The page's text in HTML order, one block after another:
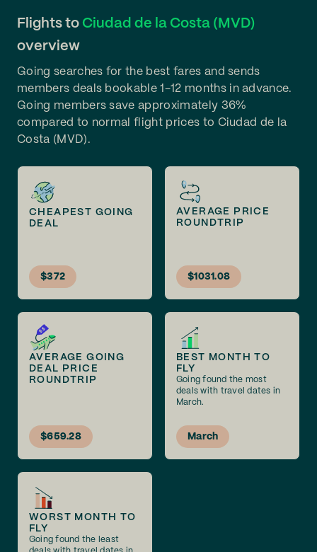
Flights to Ciudad de la Costa (MVD)
overview
Going searches for the best fares and sends
members deals bookable 1-12 months in advance.
Going members save approximately 36%
compared to normal flight prices to Ciudad de la
Costa (MVD).
CHEAPEST GOING
DEAL
$372
AVERAGE PRICE
ROUNDTRIP
$1031.08
AVERAGE GOING
DEAL PRICE
ROUNDTRIP
$659.28
BEST MONTH TO
FLY
Going found the most
deals with travel dates in
March.
March
WORST MONTH TO
FLY
Going found the least